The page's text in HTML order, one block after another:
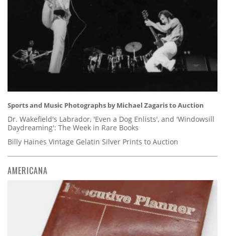
Sports and Music Photographs by Michael Zagaris to Auction
Dr. Wakefield's Labrador, 'Even a Dog Enlists', and 'Windowsill
Daydreaming': The Week in Rare Books
Billy Haines Vintage Gelatin Silver Prints to Auction
AMERICANA